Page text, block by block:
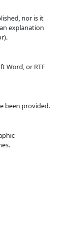
nor is it
explanation
Word, or RTF
been provided.